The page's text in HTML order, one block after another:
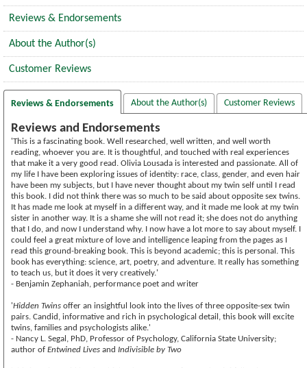
Reviews & Endorsements
About the Author(s)
Customer Reviews
Reviews & Endorsements About the Author(s) Customer Reviews
Reviews and Endorsements
'This is a fascinating book. Well researched, well written, and well worth
reading, whoever you are. It is thoughtful, and touched with real experiences
that make it a very good read. Olivia Lousada is interested and passionate. All of
my life I have been exploring issues of identity: race, class, gender, and even hair
have been my subjects, but I have never thought about my twin self until I read
this book. I did not think there was so much to be said about opposite sex twins.
It has made me look at myself in a different way, and it made me look at my twin
sister in another way. It is a shame she will not read it; she does not do anything
that I do, and now I understand why. I now have a lot more to say about myself. I
could feel a great mixture of love and intelligence leaping from the pages as I
read this ground-breaking book. This is beyond academic; this is personal. This
book has everything: science, art, poetry, and adventure. It really has something
to teach us, but it does it very creatively.'
- Benjamin Zephaniah, performance poet and writer
'Hidden Twins offer an insightful look into the lives of three opposite-sex twin
pairs. Candid, informative and rich in psychological detail, this book will excite
twins, families and psychologists alike.'
- Nancy L. Segal, PhD, Professor of Psychology, California State University;
author of Entwined Lives and Indivisible by Two